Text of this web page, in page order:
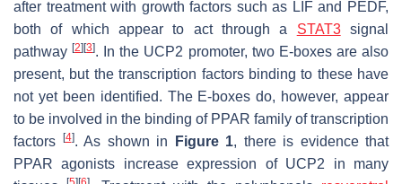
after treatment with growth factors such as LIF and PEDF,
both of which appear to act through a STAT3signal
pathway[2] [3]. In the UCP2 promoter, two E-boxes are also
present, but the transcription factors binding to these have
not yet been identified. The E-boxes do, however, appear
to be involved in the binding of PPAR family of transcription
factors
[4]. As shown in Figure 1, there is evidence that
PPAR agonists increase expression of UCP2 in many